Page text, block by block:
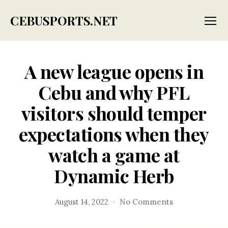
CEBUSPORTS.NET
A new league opens in
Cebu and why PFL
visitors should temper
expectations when they
watch a game at
Dynamic Herb
August 14, 2022 No Commentson